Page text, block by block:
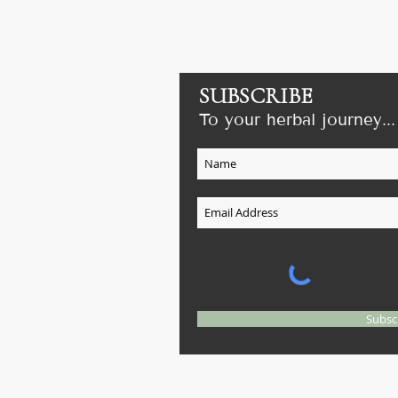
SUBSCRIBE
To your herbal journey...